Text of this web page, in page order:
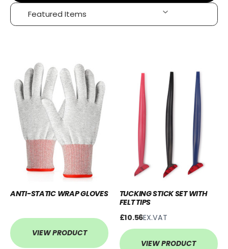
ANTI-STATIC WRAP GLOVES
VIEW PRODUCT
TUCKING STICK SET WITH
FELT TIPS
£10.56EX.VAT
VIEW PRODUCT